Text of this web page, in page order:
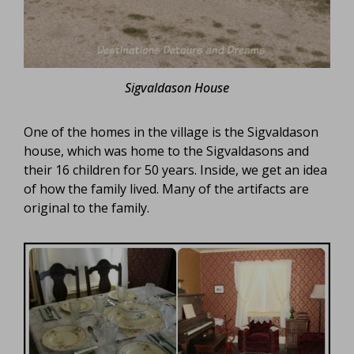
Sigvaldason House
One of the homes in the village is the Sigvaldason
house, which was home to the Sigvaldasons and
their 16 children for 50 years. Inside, we get an idea
of how the family lived. Many of the artifacts are
original to the family.